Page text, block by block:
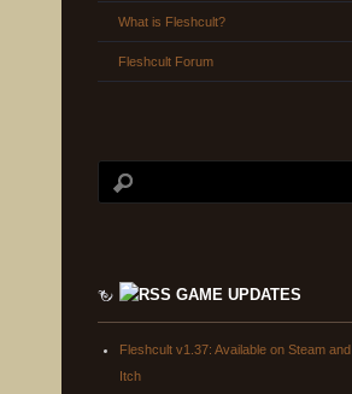
What is Fleshcult?
Fleshcult Forum
GAME UPDATES
Fleshcult v1.37: Available on Steam and
Itch